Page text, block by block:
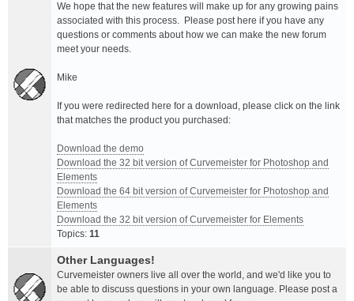
We hope that the new features will make up for any growing pains
associated with this process. Please post here if you have any
questions or comments about how we can make the new forum
meet your needs.
Mike
If you were redirected here for a download, please click on the link
that matches the product you purchased:
Download the demo
Download the 32 bit version of Curvemeister for Photoshop and
Elements
Download the 64 bit version of Curvemeister for Photoshop and
Elements
Download the 32 bit version of Curvemeister for Elements
Topics: 11
Other Languages!
Curvemeister owners live all over the world, and we'd like you to
be able to discuss questions in your own language. Please post a